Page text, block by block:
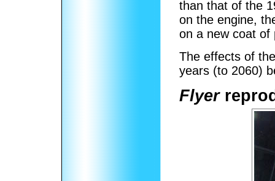
than that of the
on the engine,
on a new coat of
The effects of
years (to 2060)
Flyer